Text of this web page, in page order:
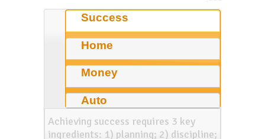
Success
Home
Money
Auto
Achieving success requires 3 key
ingredients: 1) planning; 2) discipline;